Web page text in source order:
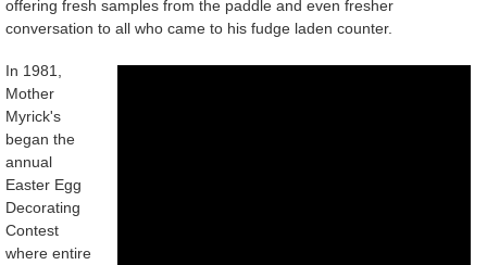
offering fresh samples from the paddle and even fresher
conversation to all who came to his fudge laden counter.
In 1981,
Mother
Myrick's
began the
annual
Easter Egg
Decorating
Contest
where entire